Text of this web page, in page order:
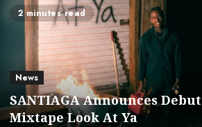
2 minutes read
News
SANTIAGA Announces Debut
Mixtape Look At Ya